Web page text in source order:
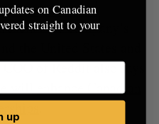
the company’s
the United States and
of Reddit also says
will
enhance Canadian
on Canadian
straight to your
up